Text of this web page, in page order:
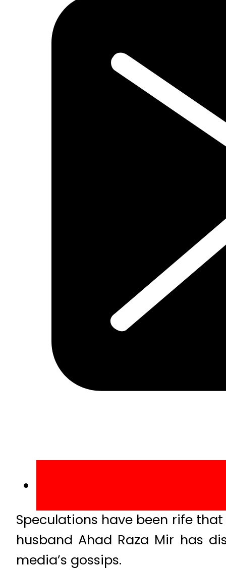
Speculations have been rife
husband Ahad Raza Mir has
media’s gossips.